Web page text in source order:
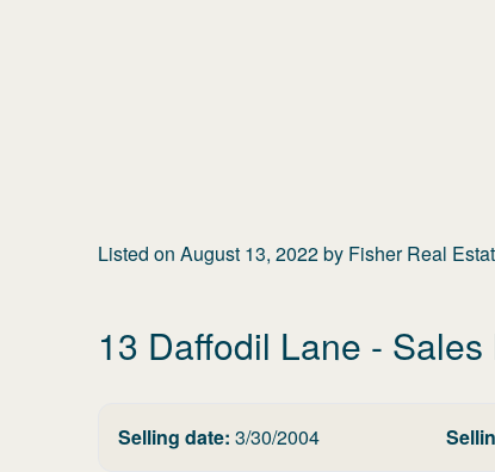
Listed on August 13, 2022by Fisher Real
13 Daffodil Lane -
Selling date: 3/30/2004